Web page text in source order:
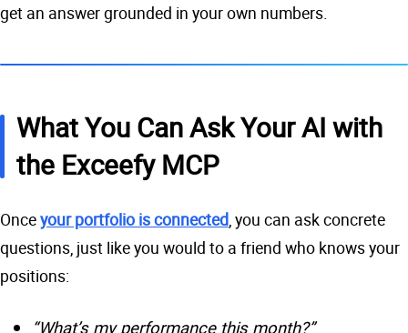
get an answer grounded in your own numbers.
What You Can Ask Your AI with
the Exceefy MCP
Onceyour portfolio is connected, you can ask concrete
questions, just like you would to a friend who knows your
positions:
“What’s my performance this month?”